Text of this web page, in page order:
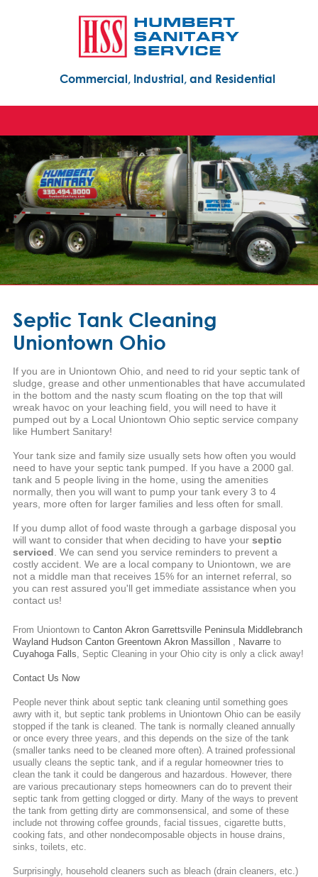
Commercial, Industrial, and Residential
Septic Tank Cleaning
Uniontown Ohio
If you are in Uniontown Ohio, and need to rid your septic tank of
sludge, grease and other unmentionables that have accumulated
in the bottom and the nasty scum floating on the top that will
wreak havoc on your leaching field, you will need to have it
pumped out by a Local Uniontown Ohio septic service company
like Humbert Sanitary!
Your tank size and family size usually sets how often you would
need to have your septic tank pumped. If you have a 2000 gal.
tank and 5 people living in the home, using the amenities
normally, then you will want to pump your tank every 3 to 4
years, more often for larger families and less often for small.
If you dump allot of food waste through a garbage disposal you
will want to consider that when deciding to have your septic
serviced . We can send you service reminders to prevent a
costly accident. We are a local company to Uniontown, we are
not a middle man that receives 15% for an internet referral, so
you can rest assured you'll get immediate assistance when you
contact us!
From Uniontown to Canton Akron Garrettsville Peninsula Middlebranch
Wayland Hudson Canton Greentown Akron Massillon, Navarreto
Cuyahoga Falls, Septic Cleaningin your Ohio city is only a click away!
Contact Us Now
People never think about septic tank cleaning until something goes
awry with it, but septic tank problems in Uniontown Ohio can be easily
stopped if the tank is cleaned. The tank is normally cleaned annually
or once every three years, and this depends on the size of the tank
(smaller tanks need to be cleaned more often). A trained professional
usually cleans the septic tank, and if a regular homeowner tries to
clean the tank it could be dangerous and hazardous. However, there
are various precautionary steps homeowners can do to prevent their
septic tank from getting clogged or dirty. Many of the ways to prevent
the tank from getting dirty are commonsensical, and some of these
include not throwing coffee grounds, facial tissues, cigarette butts,
cooking fats, and other nondecomposable objects in house drains,
sinks, toilets, etc.
Surprisingly, household cleaners such as bleach (drain cleaners, etc.)